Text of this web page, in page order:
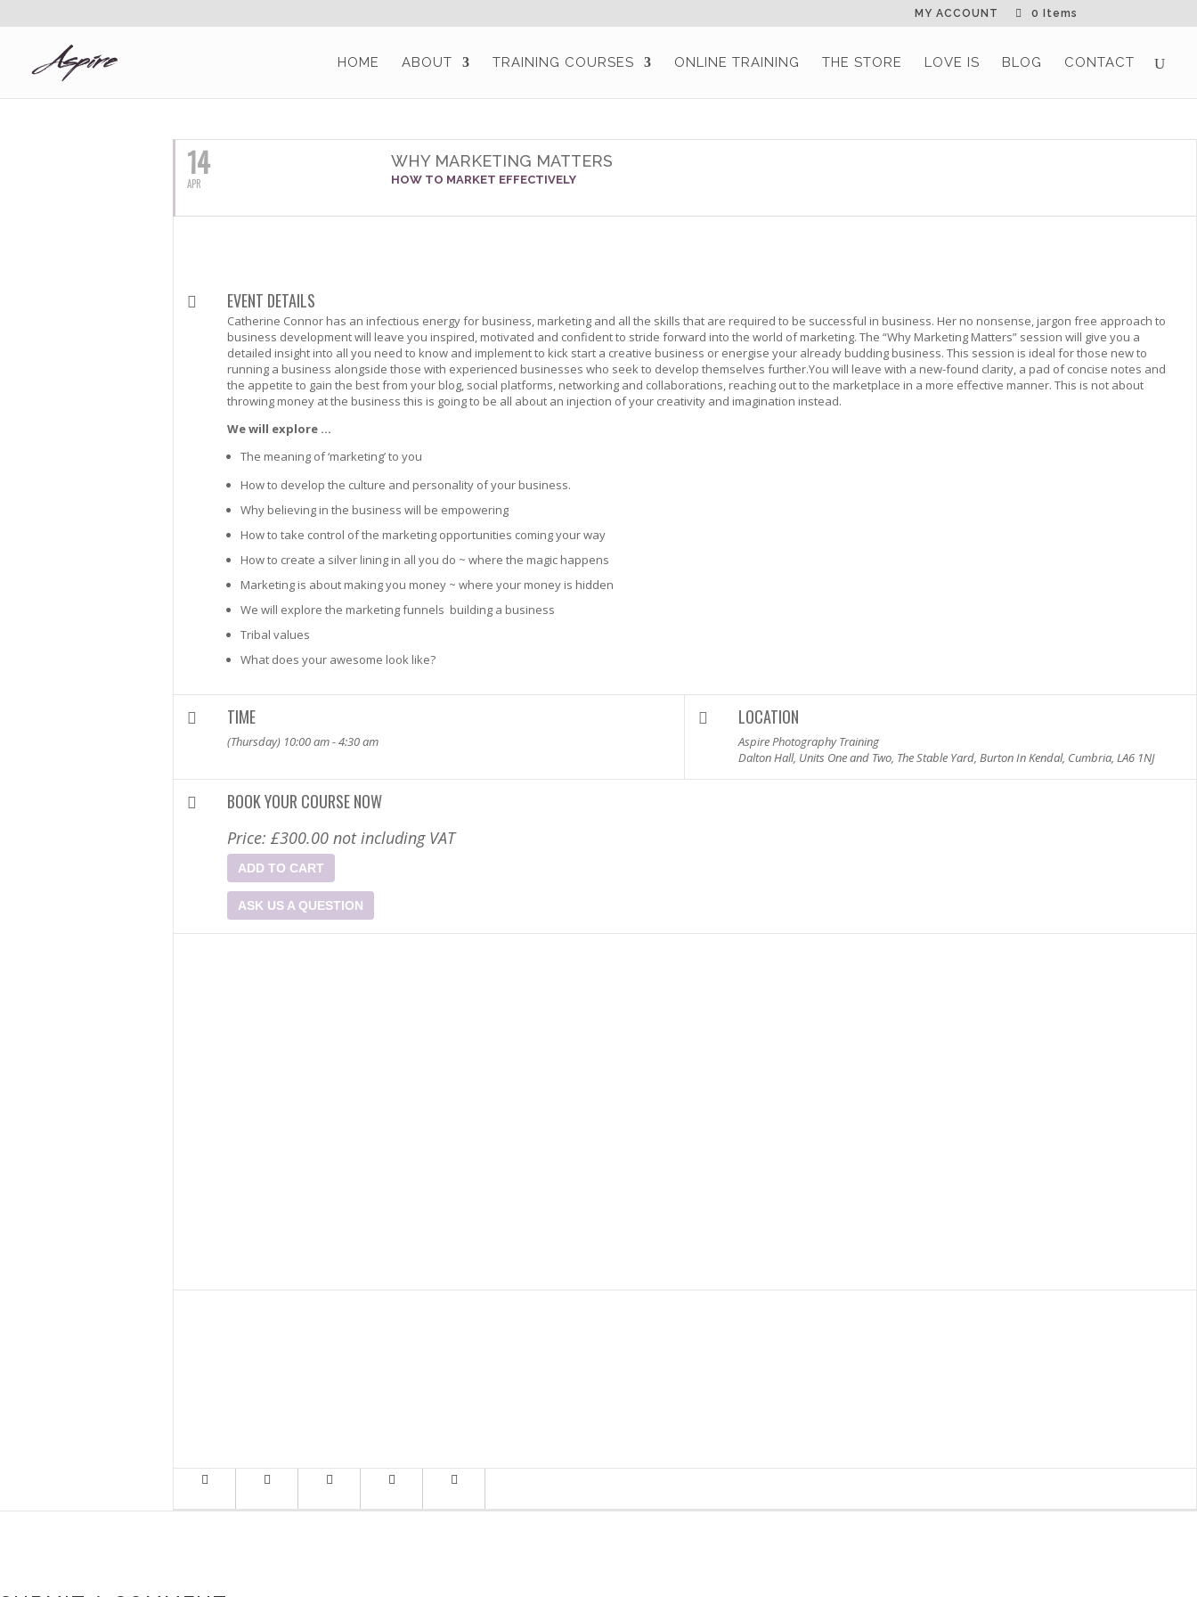
MY ACCOUNT 0 Items
HOME ABOUT TRAINING COURSES ONLINE TRAINING THE STORE LOVE IS BLOG CONTACT
14
APR
WHY MARKETING MATTERS
HOW TO MARKET EFFECTIVELY
EVENT DETAILS
Catherine Connor has an infectious energy for business, marketing and all the skills that are required to be successful in business. Her no nonsense, jargon free approach to
business development will leave you inspired, motivated and confident to stride forward into the world of marketing. The “Why Marketing Matters” session will give you a
detailed insight into all you need to know and implement to kick start a creative business or energise your already budding business. This session is ideal for those new to
running a business alongside those with experienced businesses who seek to develop themselves further.You will leave with a new-found clarity, a pad of concise notes and
the appetite to gain the best from your blog, social platforms, networking and collaborations, reaching out to the marketplace in a more effective manner. This is not about
throwing money at the business this is going to be all about an injection of your creativity and imagination instead.
We will explore …
The meaning of ‘marketing’ to you
How to develop the culture and personality of your business.
Why believing in the business will be empowering
How to take control of the marketing opportunities coming your way
How to create a silver lining in all you do ~ where the magic happens
Marketing is about making you money ~ where your money is hidden
We will explore the marketing funnels ­ building a business
Tribal values
What does your awesome look like?
TIME
(Thursday) 10:00 am - 4:30 am
LOCATION
Aspire Photography Training
Dalton Hall, Units One and Two, The Stable Yard, Burton In Kendal, Cumbria, LA6 1NJ
BOOK YOUR COURSE NOW
Price: £300.00 not including VAT
ADD TO CART
ASK US A QUESTION